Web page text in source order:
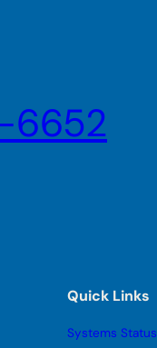
Quick Links
Systems Status